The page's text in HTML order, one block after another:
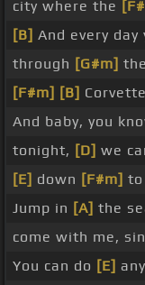
city where the
[B] And every day
through [G#m]
[F#m] [B] Corvette
And baby, you
tonight, [D] we
[E] down [F#m] to
Jump in [A] the
come with me,
You can do [E]